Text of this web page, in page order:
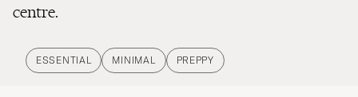
centre.
ESSENTIAL MINIMAL PREPPY